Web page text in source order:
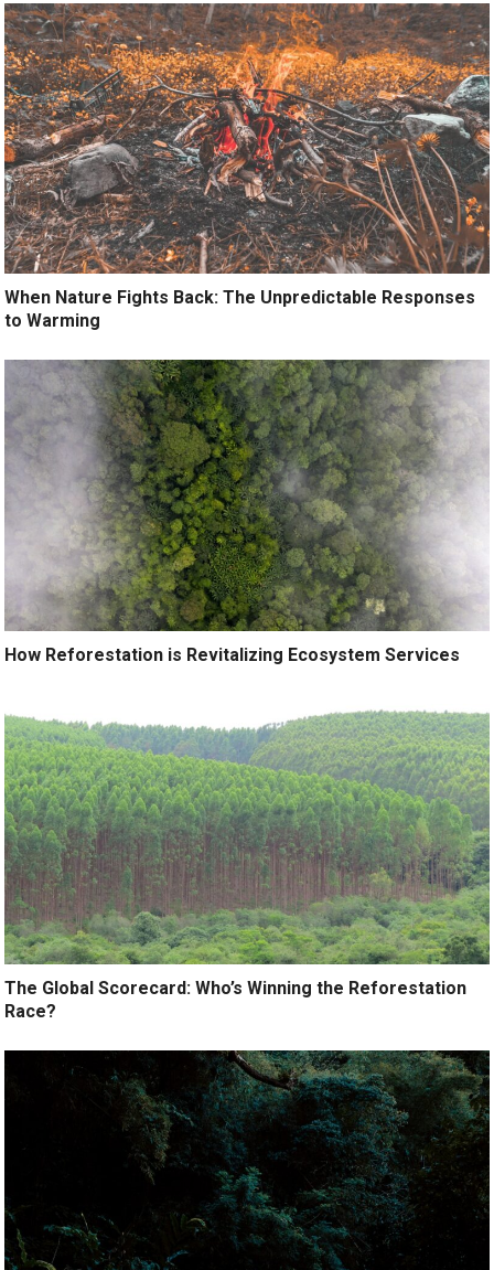
When Nature Fights Back: The Unpredictable Responses
to Warming
How Reforestation is Revitalizing Ecosystem Services
The Global Scorecard: Who’s Winning the Reforestation
Race?